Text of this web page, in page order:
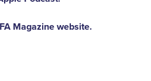
Magazine website.